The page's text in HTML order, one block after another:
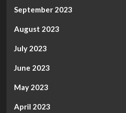
September 2023
August 2023
July 2023
June 2023
May 2023
April 2023